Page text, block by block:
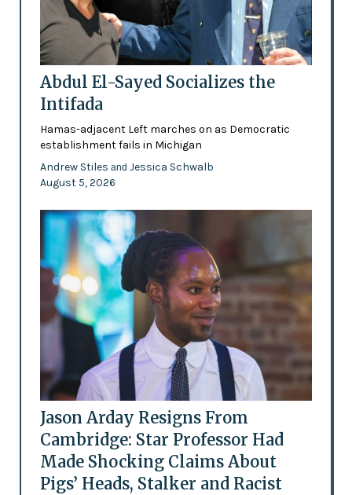
Abdul El-Sayed Socializes the
Intifada
Hamas-adjacent Left marches on as Democratic
establishment fails in Michigan
Andrew Stiles and Jessica Schwalb
August 5, 2026
Jason Arday Resigns From
Cambridge: Star Professor Had
Made Shocking Claims About
Pigs’ Heads, Stalker and Racist